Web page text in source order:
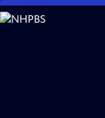
Skip
to